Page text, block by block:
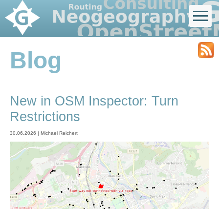
Blog
New in OSM Inspector: Turn
Restrictions
30.06.2026 | Michael Reichert